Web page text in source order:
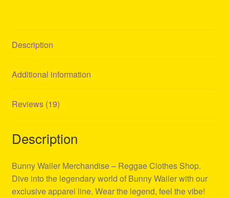
Description
Additional information
Reviews (19)
Description
Bunny Wailer Merchandise – Reggae Clothes Shop.
Dive into the legendary world of Bunny Wailer with our
exclusive apparel line. Wear the legend, feel the vibe!